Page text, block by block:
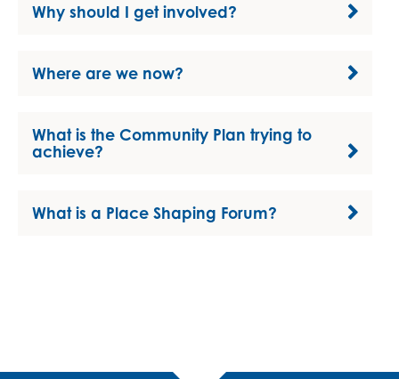
Why should I get involved?
Where are we now?
What is the Community Plan trying to
achieve?
What is a Place Shaping Forum?